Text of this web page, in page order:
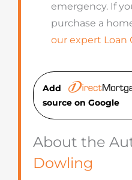
emergency. If
purchase a
our expert Loan
Add
source on Google
About the
Dowling